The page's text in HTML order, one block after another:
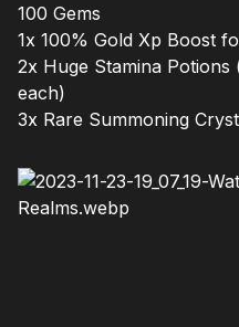
100 Gems
1x 100% Gold Xp Boost
2x Huge Stamina
each)
3x Rare Summoning